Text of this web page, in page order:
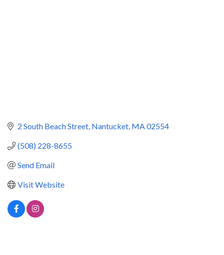
2 South Beach Street Nantucket MA02554
(508) 228-8655
Send Email
Visit Website